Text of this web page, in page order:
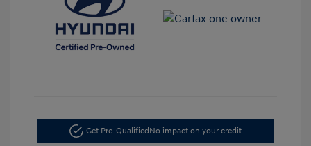
Get Pre-QualifiedNo impact on your credit